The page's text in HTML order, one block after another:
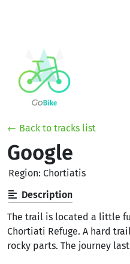
← Back to tracks list
Google
Region: Chortiatis
Description
The trail is located a little
Chortiati Refuge. A hard
rocky parts. The journey